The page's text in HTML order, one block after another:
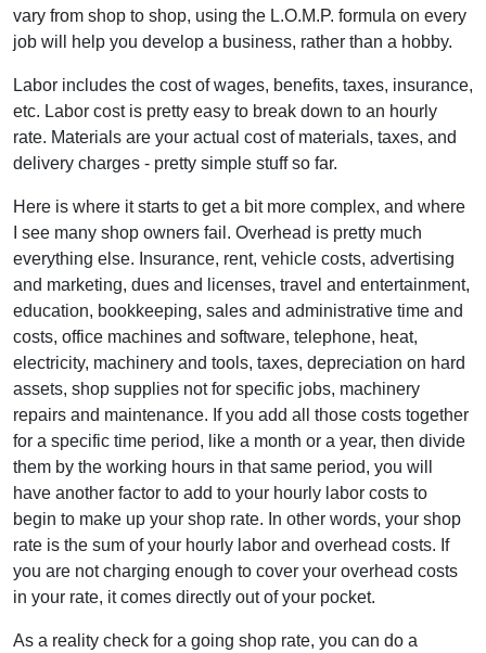
vary from shop to shop, using the L.O.M.P. formula on every
job will help you develop a business, rather than a hobby.
Labor includes the cost of wages, benefits, taxes, insurance,
etc. Labor cost is pretty easy to break down to an hourly
rate. Materials are your actual cost of materials, taxes, and
delivery charges - pretty simple stuff so far.
Here is where it starts to get a bit more complex, and where
I see many shop owners fail. Overhead is pretty much
everything else. Insurance, rent, vehicle costs, advertising
and marketing, dues and licenses, travel and entertainment,
education, bookkeeping, sales and administrative time and
costs, office machines and software, telephone, heat,
electricity, machinery and tools, taxes, depreciation on hard
assets, shop supplies not for specific jobs, machinery
repairs and maintenance. If you add all those costs together
for a specific time period, like a month or a year, then divide
them by the working hours in that same period, you will
have another factor to add to your hourly labor costs to
begin to make up your shop rate. In other words, your shop
rate is the sum of your hourly labor and overhead costs. If
you are not charging enough to cover your overhead costs
in your rate, it comes directly out of your pocket.
As a reality check for a going shop rate, you can do a